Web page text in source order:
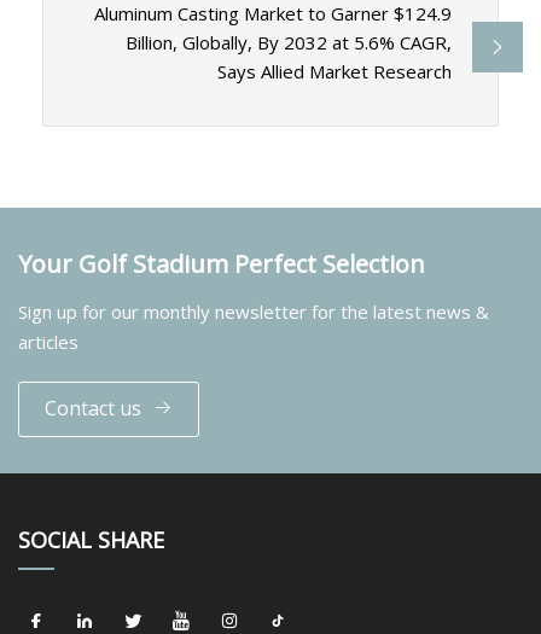
Aluminum Casting Market to Garner $124.9
Billion, Globally, By 2032 at 5.6% CAGR,
Says Allied Market Research
Your Golf Stadium Perfect Selection
Sign up for our monthly newsletter for the latest news &
articles
Contact us
SOCIAL SHARE